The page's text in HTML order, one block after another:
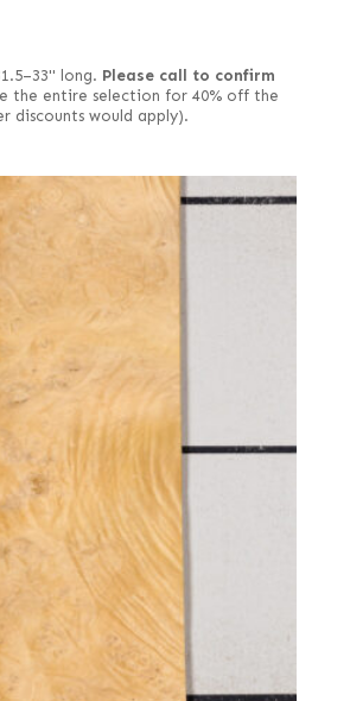
long. Please call to confirm
the entire selection for 40% off the
discounts would apply).